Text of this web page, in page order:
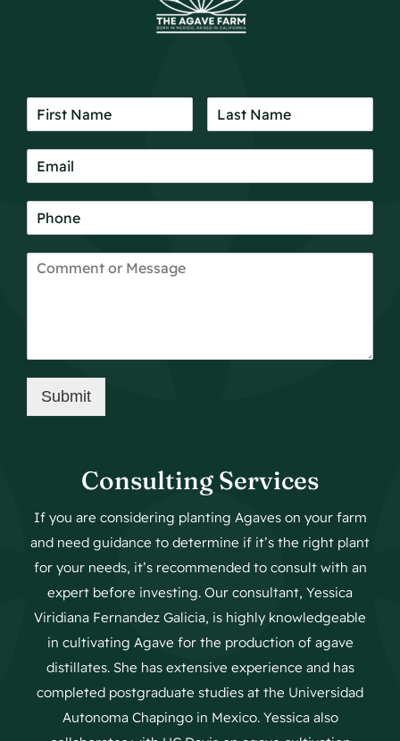
Submit
Consulting Services
If you are considering planting Agaves on your farm
and need guidance to determine if it’s the right plant
for your needs, it’s recommended to consult with an
expert before investing. Our consultant, Yessica
Viridiana Fernandez Galicia, is highly knowledgeable
in cultivating Agave for the production of agave
distillates. She has extensive experience and has
completed postgraduate studies at the Universidad
Autonoma Chapingo in Mexico. Yessica also